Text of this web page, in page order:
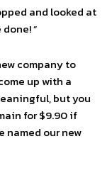
and looked at
”
company to
up with a
but you
for $9.90 if
named our new